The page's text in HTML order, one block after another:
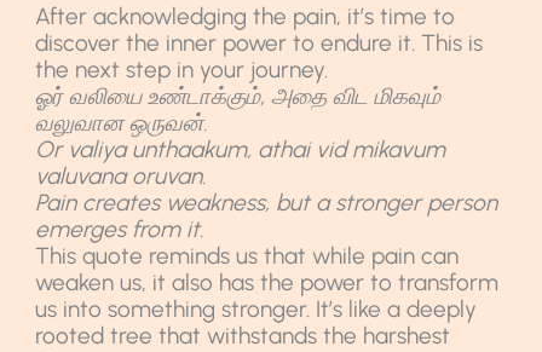
After acknowledging the pain, it’s time to
discover the inner power to endure it. This is
the next step in your journey.
ஓர் வலியை உண்டாக்கும், அதை விட மிகவும்
வலுவான ஒருவன்.
Or valiya unthaakum, athai vid mikavum
valuvana oruvan.
Pain creates weakness, but a stronger person
emerges from it.
This quote reminds us that while pain can
weaken us, it also has the power to transform
us into something stronger. It’s like a deeply
rooted tree that withstands the harshest